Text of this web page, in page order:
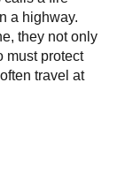
a highway.
they not only
must protect
travel at